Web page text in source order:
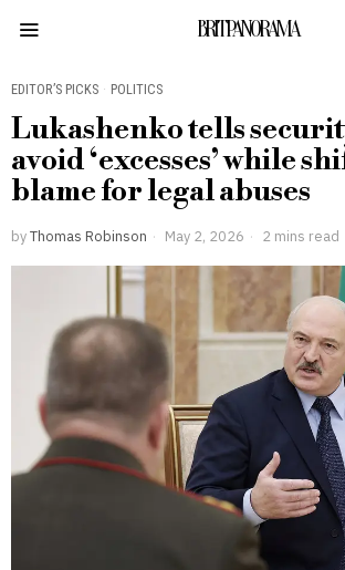
BRITPANORAMA
EDITOR’S PICKS · POLITICS
Lukashenko tells
avoid ‘excesses’ while
blame for legal abuses
byThomas Robinson May 2, 2026 2 mins read